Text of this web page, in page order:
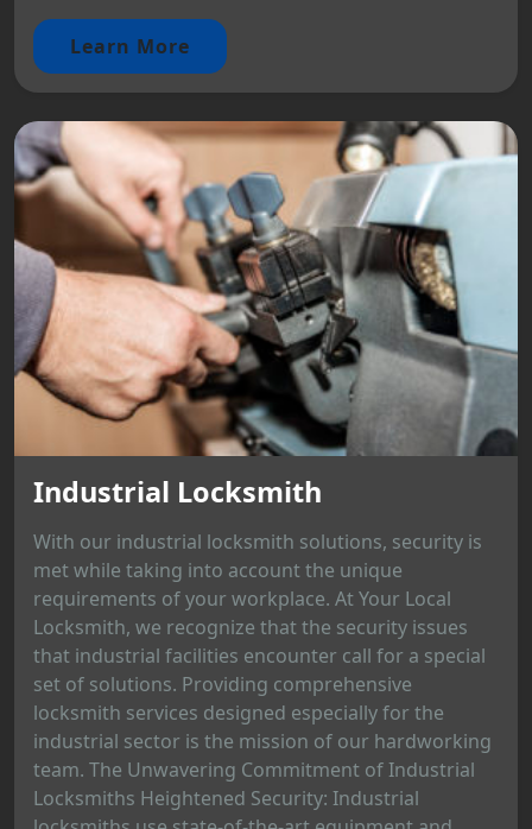
Learn More
Industrial Locksmith
With our industrial locksmith solutions, security is
met while taking into account the unique
requirements of your workplace. At Your Local
Locksmith, we recognize that the security issues
that industrial facilities encounter call for a special
set of solutions. Providing comprehensive
locksmith services designed especially for the
industrial sector is the mission of our hardworking
team. The Unwavering Commitment of Industrial
Locksmiths Heightened Security: Industrial